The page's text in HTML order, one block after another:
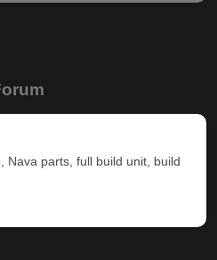
Nava parts, full build unit, build